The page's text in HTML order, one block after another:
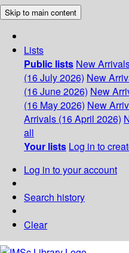
Skip to main content
Lists
Public lists New
(16 July 2026) New
(16 June 2026) New
(16 May 2026) New
Arrivals (16 April 2026)
all
Your lists Log in to
Log in to your account
Search history
Clear